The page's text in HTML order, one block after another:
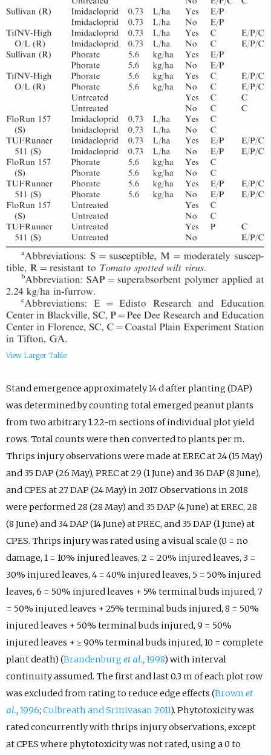
View Larger Table
Stand emergence approximately 14 d after planting (DAP)
was determined by counting total emerged peanut plants
from two arbitrary 1.22-m sections of individual plot yield
rows. Total counts were then converted to plants per m.
Thrips injury observations were made at EREC at 24 (15 May)
and 35 DAP (26 May), PREC at 29 (1 June) and 36 DAP (8 June),
and CPES at 27 DAP (24 May) in 2017. Observations in 2018
were performed 28 (28 May) and 35 DAP (4 June) at EREC, 28
(8 June) and 34 DAP (14 June) at PREC, and 35 DAP (1 June) at
CPES. Thrips injury was rated using a visual scale (0 = no
damage, 1 = 10% injured leaves, 2 = 20% injured leaves, 3 =
30% injured leaves, 4 = 40% injured leaves, 5 = 50% injured
leaves, 6 = 50% injured leaves + 5% terminal buds injured, 7
= 50% injured leaves + 25% terminal buds injured, 8 = 50%
injured leaves + 50% terminal buds injured, 9 = 50%
injured leaves + ≥ 90% terminal buds injured, 10 = complete
plant death) (Brandenburg et al.,1998) with interval
continuity assumed. The first and last 0.3 m of each plot row
was excluded from rating to reduce edge effects (Brown et
al.,1996; Culbreath and Srinivasan 2011). Phytotoxicity was
rated concurrently with thrips injury observations, except
at CPES where phytotoxicity was not rated, using a 0 to